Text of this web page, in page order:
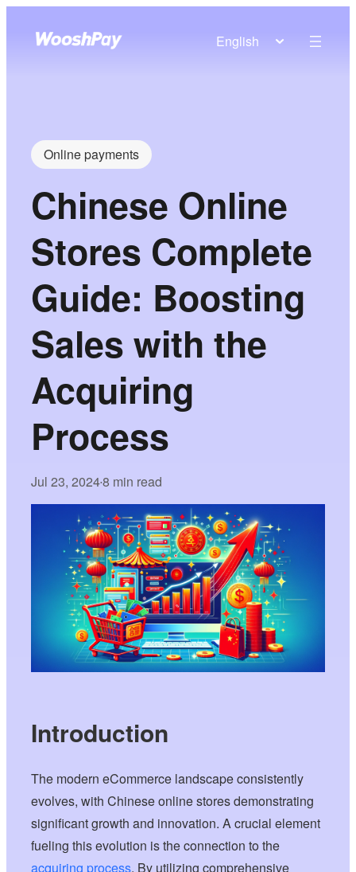
English
Online payments
Chinese Online
Stores Complete
Guide: Boosting
Sales with the
Acquiring
Process
Jul 23, 2024•8 min read
Introduction
The modern eCommerce landscape consistently
evolves, with Chinese online stores demonstrating
significant growth and innovation. A crucial element
fueling this evolution is the connection to the
acquiring process. By utilizing comprehensive